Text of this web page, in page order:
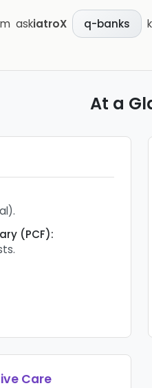
askiatroX q-banks
At a
(PCF):
Care